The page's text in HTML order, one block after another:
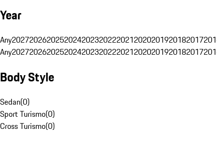
Year
Any20272026202520242023202220212020201920182017
Any20272026202520242023202220212020201920182017
Body Style
Sedan(0)
Sport Turismo(0)
Cross Turismo(0)